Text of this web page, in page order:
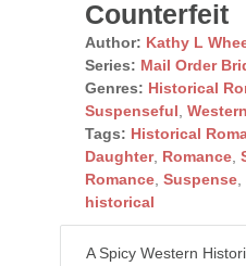
Counterfeit
Author: Kathy L
Series: Mail Order
Genres: Historical
Suspenseful
Tags: Historical
Daughter, Romance,
Romance, Suspense,
historical
A Spicy Western